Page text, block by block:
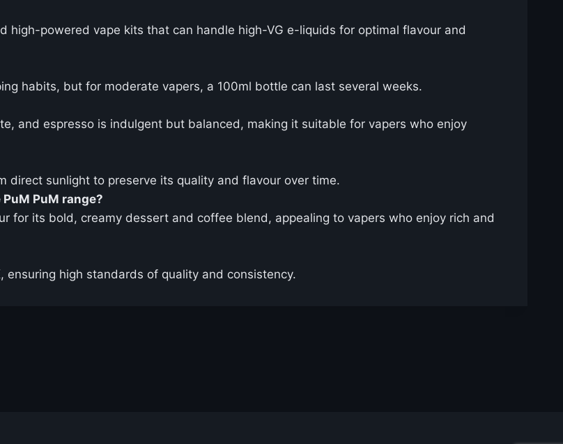
powered vape kits that can handle high-VG e-liquids for optimal flavour and
habits, but for moderate vapers, a 100ml bottle can last several weeks.
and espresso is indulgent but balanced, making it suitable for vapers who enjoy
direct sunlight to preserve its quality and flavour over time.
PuM range?
for its bold, creamy dessert and coffee blend, appealing to vapers who enjoy rich and
high standards of quality and consistency.